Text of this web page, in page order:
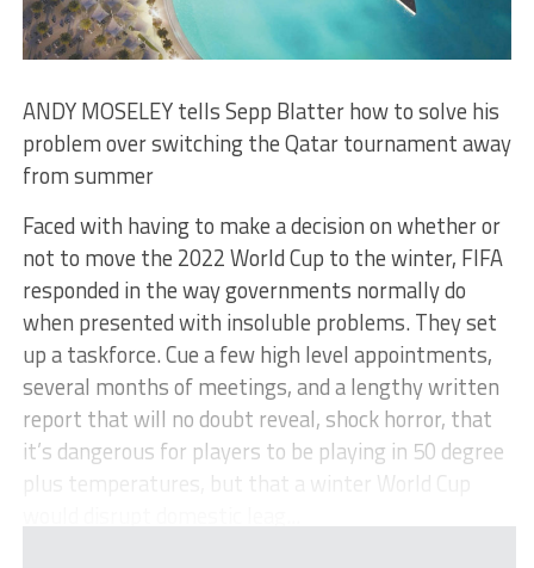
ANDY MOSELEY tells Sepp Blatter how to solve his
problem over switching the Qatar tournament away
from summer
Faced with having to make a decision on whether or
not to move the 2022 World Cup to the winter, FIFA
responded in the way governments normally do
when presented with insoluble problems. They set
up a taskforce. Cue a few high level appointments,
several months of meetings, and a lengthy written
report that will no doubt reveal, shock horror, that
it’s dangerous for players to be playing in 50 degree
plus temperatures, but that a winter World Cup